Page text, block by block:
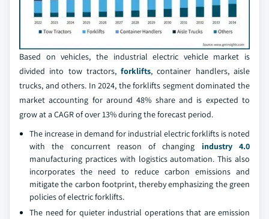
Based on vehicles, the industrial electric vehicle market is
divided into tow tractors,forklifts, container handlers, aisle
trucks, and others. In 2024, the forklifts segment dominated the
market accounting for around 48% share and is expected to
grow at a CAGR of over 13% during the forecast period.
The increase in demand for industrial electric forklifts is noted
with the concurrent reason of changing industry 4.0
manufacturing practices with logistics automation. This also
incorporates the need to reduce carbon emissions and
mitigate the carbon footprint, thereby emphasizing the green
policies of electric forklifts.
The need for quieter industrial operations that are emission